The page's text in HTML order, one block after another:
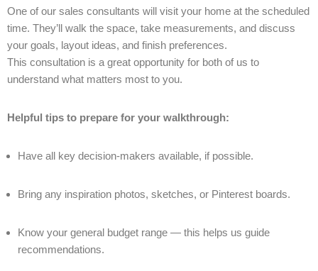
One of our sales consultants will visit your home at the scheduled
time. They’ll walk the space, take measurements, and discuss
your goals, layout ideas, and finish preferences.
This consultation is a great opportunity for both of us to
understand what matters most to you.
Helpful tips to prepare for your walkthrough:
Have all key decision-makers available, if possible.
Bring any inspiration photos, sketches, or Pinterest boards.
Know your general budget range — this helps us guide
recommendations.